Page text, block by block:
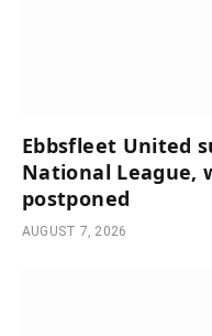
Ebbsfleet United
National League,
postponed
AUGUST 7, 2026